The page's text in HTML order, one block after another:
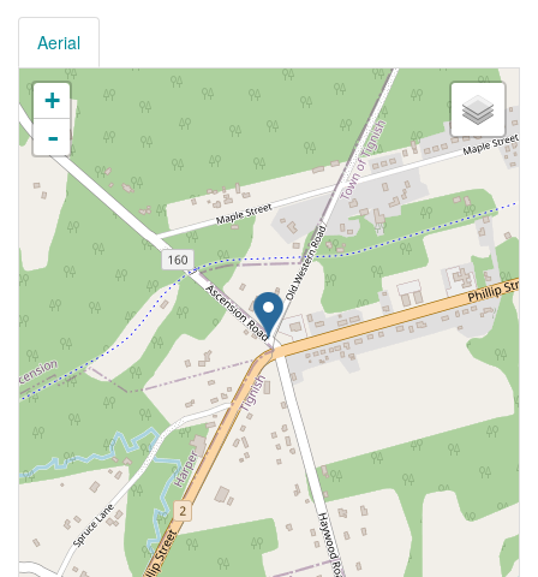
Aerial
+
-